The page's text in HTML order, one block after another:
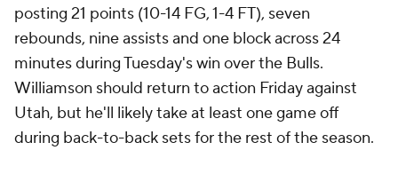
posting 21 points (10-14 FG, 1-4 FT), seven
rebounds, nine assists and one block across 24
minutes during Tuesday's win over the Bulls.
Williamson should return to action Friday against
Utah, but he'll likely take at least one game off
during back-to-back sets for the rest of the season.